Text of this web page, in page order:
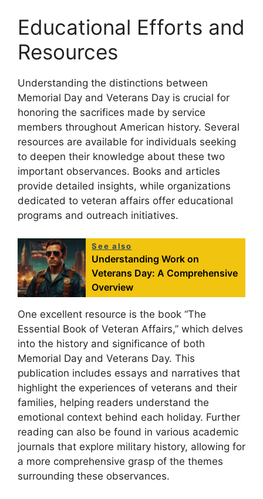
Educational Efforts and
Resources
Understanding the distinctions between
Memorial Day and Veterans Day is crucial for
honoring the sacrifices made by service
members throughout American history. Several
resources are available for individuals seeking
to deepen their knowledge about these two
important observances. Books and articles
provide detailed insights, while organizations
dedicated to veteran affairs offer educational
programs and outreach initiatives.
See also
Understanding Work on
Veterans Day: A Comprehensive
Overview
One excellent resource is the book “The
Essential Book of Veteran Affairs,” which delves
into the history and significance of both
Memorial Day and Veterans Day. This
publication includes essays and narratives that
highlight the experiences of veterans and their
families, helping readers understand the
emotional context behind each holiday. Further
reading can also be found in various academic
journals that explore military history, allowing for
a more comprehensive grasp of the themes
surrounding these observances.